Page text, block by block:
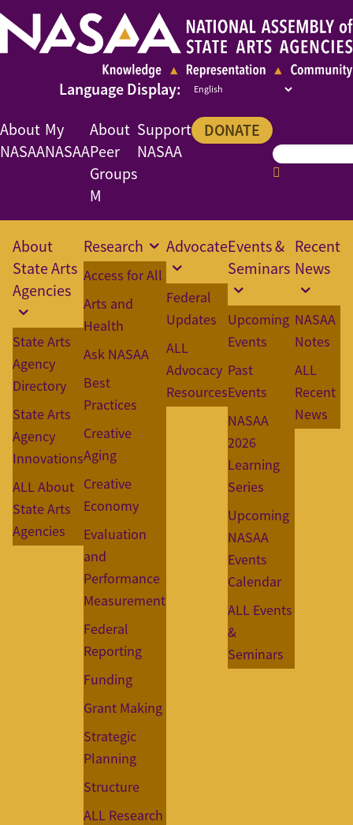
About
NASAA
My
NASAA
About
Peer
Groups
M
Support
NASAA
DONATE
About
State Arts
Agencies
State Arts
Agency
Directory
State Arts
Agency
Innovations
ALL About
State Arts
Agencies
Research
Access for All
Arts and
Health
Ask NASAA
Best
Practices
Creative
Aging
Creative
Economy
Evaluation
and
Performance
Measurement
Federal
Reporting
Funding
Grant Making
Strategic
Planning
Structure
ALL Research
Advocate
Federal
Updates
ALL
Advocacy
Resources
Events &
Seminars
Upcoming
Events
Past
Events
NASAA
2026
Learning
Series
Upcoming
NASAA
Events
Calendar
ALL Events
&
Seminars
Recent
News
NASAA
Notes
ALL
Recent
News